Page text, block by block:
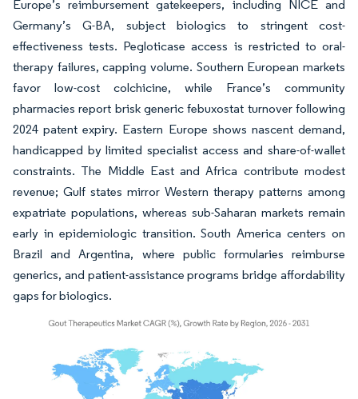
Europe’s reimbursement gatekeepers, including NICE and
Germany’s G-BA, subject biologics to stringent cost-
effectiveness tests. Pegloticase access is restricted to oral-
therapy failures, capping volume. Southern European markets
favor low-cost colchicine, while France’s community
pharmacies report brisk generic febuxostat turnover following
2024 patent expiry. Eastern Europe shows nascent demand,
handicapped by limited specialist access and share-of-wallet
constraints. The Middle East and Africa contribute modest
revenue; Gulf states mirror Western therapy patterns among
expatriate populations, whereas sub-Saharan markets remain
early in epidemiologic transition. South America centers on
Brazil and Argentina, where public formularies reimburse
generics, and patient-assistance programs bridge affordability
gaps for biologics.